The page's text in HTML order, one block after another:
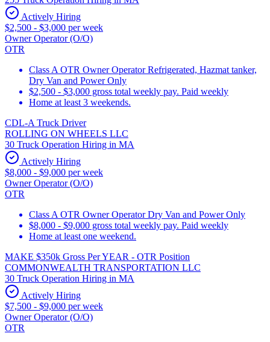
Actively Hiring
$2,500 - $3,000 per week
Owner Operator (O/O)
OTR
Class A OTR Owner Operator Refrigerated, Hazmat tanker,
Dry Van and Power Only
$2,500 - $3,000 gross total weekly pay. Paid weekly
Home at least 3 weekends.
CDL-A Truck Driver
ROLLING ON WHEELS LLC
30 Truck Operation Hiring in MA
Actively Hiring
$8,000 - $9,000 per week
Owner Operator (O/O)
OTR
Class A OTR Owner Operator Dry Van and Power Only
$8,000 - $9,000 gross total weekly pay. Paid weekly
Home at least one weekend.
MAKE $350k Gross Per YEAR - OTR Position
COMMONWEALTH TRANSPORTATION LLC
30 Truck Operation Hiring in MA
Actively Hiring
$7,500 - $9,000 per week
Owner Operator (O/O)
OTR